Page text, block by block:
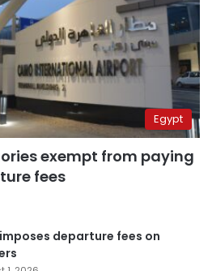
Egypt
exempt from paying
fees
departure fees on